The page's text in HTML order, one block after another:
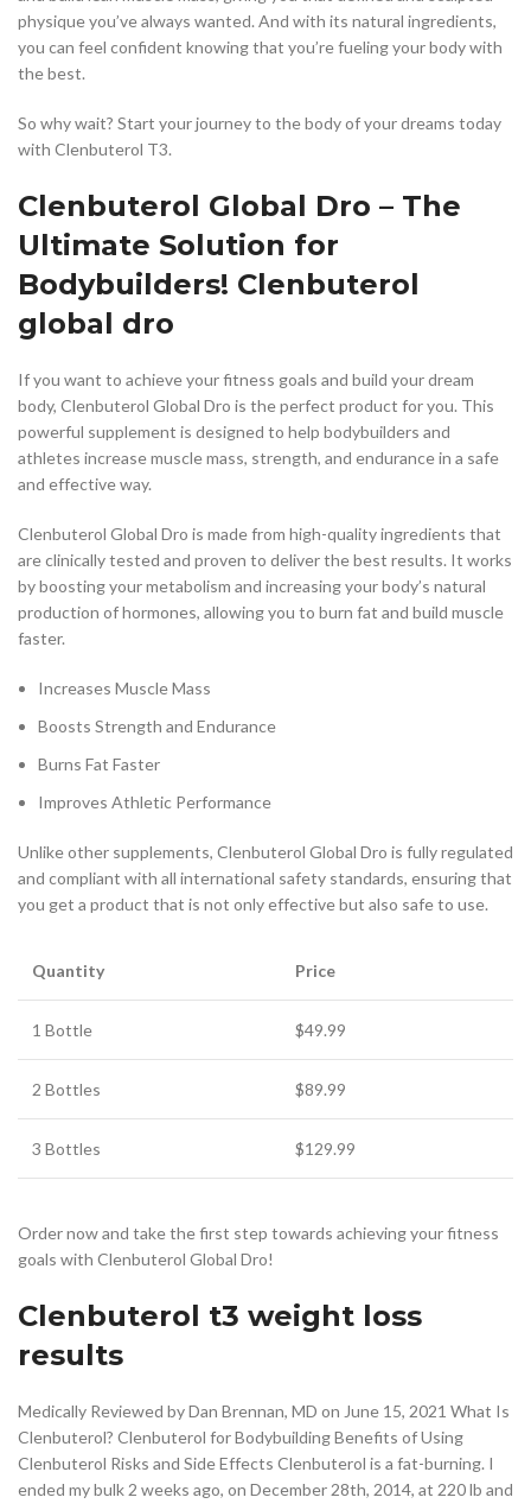
physique you’ve always wanted. And with its natural ingredients,
you can feel confident knowing that you’re fueling your body with
the best.
So why wait? Start your journey to the body of your dreams today
with Clenbuterol T3.
Clenbuterol Global Dro – The
Ultimate Solution for
Bodybuilders! Clenbuterol
global dro
If you want to achieve your fitness goals and build your dream
body, Clenbuterol Global Dro is the perfect product for you. This
powerful supplement is designed to help bodybuilders and
athletes increase muscle mass, strength, and endurance in a safe
and effective way.
Clenbuterol Global Dro is made from high-quality ingredients that
are clinically tested and proven to deliver the best results. It works
by boosting your metabolism and increasing your body’s natural
production of hormones, allowing you to burn fat and build muscle
faster.
Increases Muscle Mass
Boosts Strength and Endurance
Burns Fat Faster
Improves Athletic Performance
Unlike other supplements, Clenbuterol Global Dro is fully regulated
and compliant with all international safety standards, ensuring that
you get a product that is not only effective but also safe to use.
Quantity Price
1 Bottle $49.99
2 Bottles $89.99
3 Bottles $129.99
Order now and take the first step towards achieving your fitness
goals with Clenbuterol Global Dro!
Clenbuterol t3 weight loss
results
Medically Reviewed by Dan Brennan, MD on June 15, 2021 What Is
Clenbuterol? Clenbuterol for Bodybuilding Benefits of Using
Clenbuterol Risks and Side Effects Clenbuterol is a fat-burning. I
ended my bulk 2 weeks ago, on December 28th, 2014, at 220 lb and